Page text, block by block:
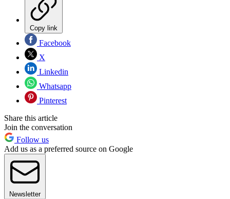
Copy link
Facebook
X
Linkedin
Whatsapp
Pinterest
Share this article
Join the conversation
Follow us
Add us as a preferred source on Google
Newsletter